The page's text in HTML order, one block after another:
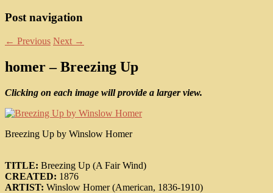
Post navigation
← Previous Next →
homer – Breezing Up
Clicking on each image will provide a larger view.
Breezing Up by Winslow Homer
TITLE: Breezing Up (A Fair Wind)
CREATED: 1876
ARTIST: Winslow Homer (American, 1836-1910)